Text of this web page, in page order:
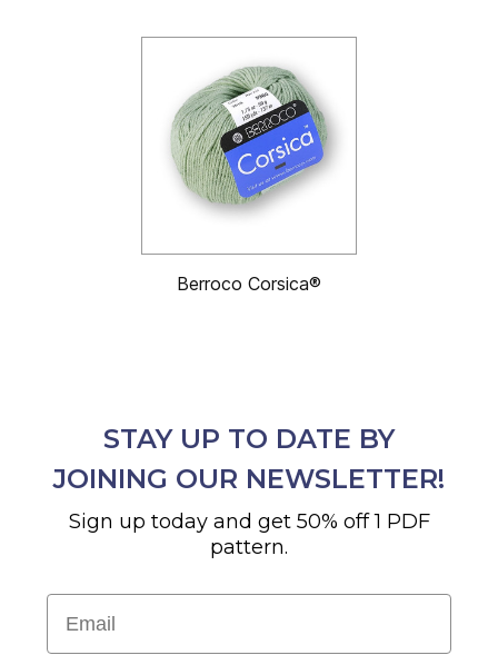
Berroco Corsica®
STAY UP TO DATE BY
JOINING OUR NEWSLETTER!
Sign up today and get 50% off 1 PDF
pattern.
Email